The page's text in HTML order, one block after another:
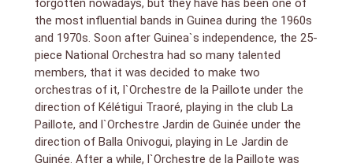
the most influential bands in Guinea during the 1960s
and 1970s. Soon after Guinea`s independence, the 25-
piece National Orchestra had so many talented
members, that it was decided to make two
orchestras of it, l`Orchestre de la Paillote under the
direction of Kélétigui Traoré, playing in the club La
Paillote, and l`Orchestre Jardin de Guinée under the
direction of Balla Onivogui, playing in Le Jardin de
Guinée. After a while, l`Orchestre de la Paillote was